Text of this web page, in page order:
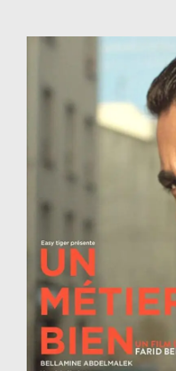
dozens of national
academy
screened at 150+
prizes.
She is co-owner of
company Instinct